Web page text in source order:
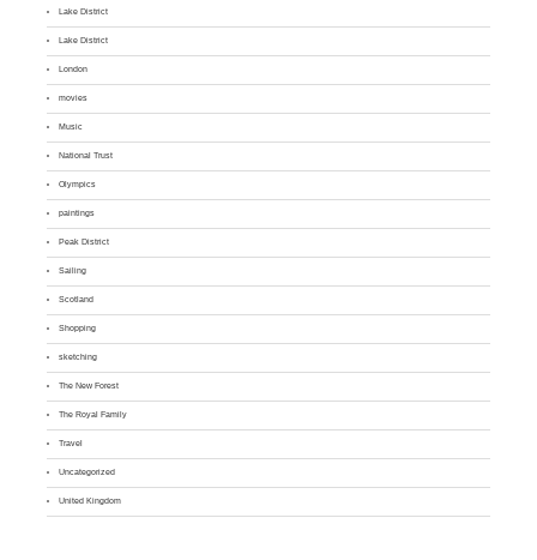
Lake District
Lake District
London
movies
Music
National Trust
Olympics
paintings
Peak District
Sailing
Scotland
Shopping
sketching
The New Forest
The Royal Family
Travel
Uncategorized
United Kingdom